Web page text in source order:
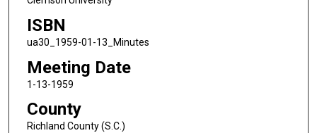
ISBN
ua30_1959-01-13_Minutes
Meeting Date
1-13-1959
County
Richland County (S.C.)